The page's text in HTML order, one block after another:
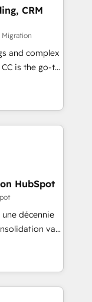
approach
support the
HubSpot
and
the best
you are
CRM
and complex
is the go-to
to
We specialize
and
NetSuite,
and
- Custom
lead
across
HubSpot
une décennie
va
les
Le
que l'IA est
aucune